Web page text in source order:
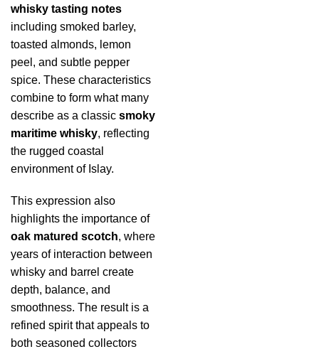
whisky tasting notes
including smoked barley,
toasted almonds, lemon
peel, and subtle pepper
spice. These characteristics
combine to form what many
describe as a classic smoky
maritime whisky, reflecting
the rugged coastal
environment of Islay.
This expression also
highlights the importance of
oak matured scotch, where
years of interaction between
whisky and barrel create
depth, balance, and
smoothness. The result is a
refined spirit that appeals to
both seasoned collectors